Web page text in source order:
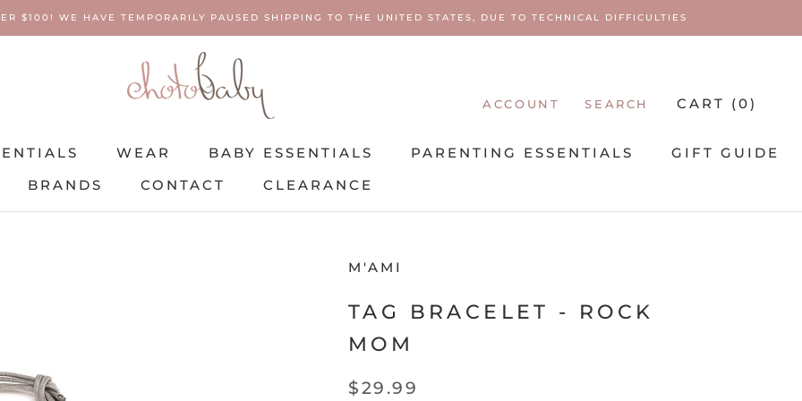
$100! WE HAVE TEMPORARILY PAUSED SHIPPING TO THE UNITED STATES, DUE TO TECHNICAL DIFFICULTIES
WEAR BABY ESSENTIALS PARENTING ESSENTIALS
GIFT GUIDE
BRANDS
CONTACT
CLEARANCE
ACCOUNT SEARCH CART (0)
M'AMI
TAG BRACELET - ROCK
MOM
$29.99